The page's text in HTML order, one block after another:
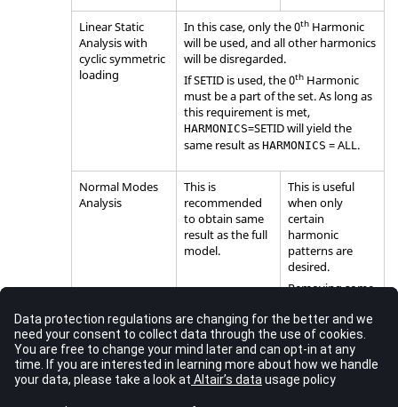
Linear Static
Analysis with
cyclic symmetric
loading
In this case, only the 0th Harmonic
will be used, and all other harmonics
will be disregarded.
IfSETID is used, the 0th Harmonic
must be a part of the set. As long as
this requirement is met,
HARMONICS=SETIDwill yield the
same result as HARMONICS =ALL.
Normal Modes
Analysis
This is
recommended
to obtain same
result as the full
model.
This is useful
when only
certain
harmonic
patterns are
desired.
Removing some
only lead to
some missing
mode shapes,
without any loss
in accuracy.